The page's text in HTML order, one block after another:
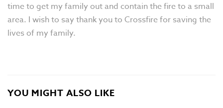
time to get my family out and contain the fire to a small
area. I wish to say thank you to Crossfire for saving the
lives of my family.
YOU MIGHT ALSO LIKE